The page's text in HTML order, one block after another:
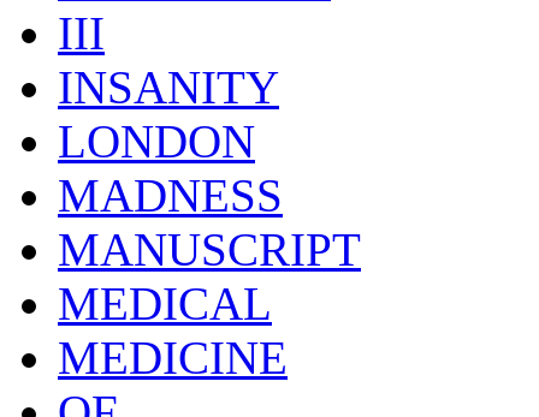
III
INSANITY
LONDON
MADNESS
MANUSCRIPT
MEDICAL
MEDICINE